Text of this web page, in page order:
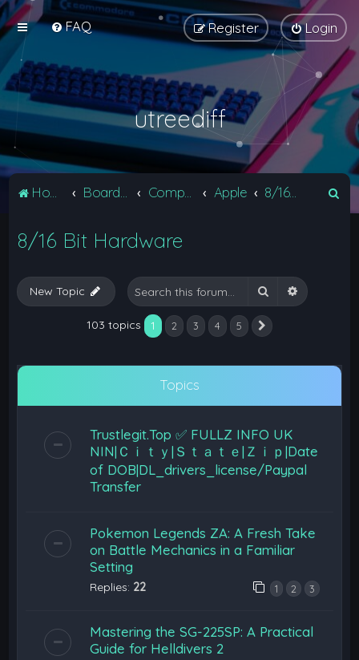
FAQ Login
Register
utreediff
Home Apple 8/16 Bit Hardware
8/16 Bit Hardware
New Topic Search Advanced
103 topics 1 2 3 4 5
Topics
Trustlegit.Top ✅ FULLZ INFO UK
NIN|Ｃｉｔｙ|Ｓｔａｔｅ|Ｚｉｐ|Date
of DOB|DL_drivers_license/Paypal
Transfer
Pokemon Legends ZA: A Fresh Take
on Battle Mechanics in a Familiar
Setting
Replies: 22 1 2 3
Mastering the SG-225SP: A Practical
Guide for Helldivers 2